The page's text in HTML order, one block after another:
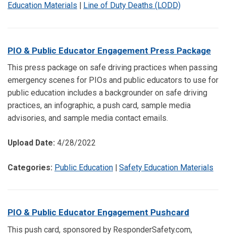
Education Materials
Line of Duty Deaths (LODD)
PIO & Public Educator Engagement Press Package
This press package on safe driving practices when passing
emergency scenes for PIOs and public educators to use for
public education includes a backgrounder on safe driving
practices, an infographic, a push card, sample media
advisories, and sample media contact emails.
Upload Date: 4/28/2022
Categories: Public Education | Safety Education Materials
PIO & Public Educator Engagement Pushcard
This push card, sponsored by ResponderSafety.com,